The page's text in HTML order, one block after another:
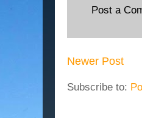
Post a
Newer Post
Subscribe to: